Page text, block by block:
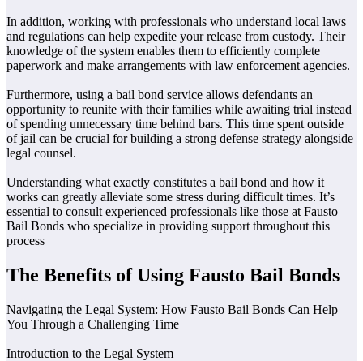
In addition, working with professionals who understand local laws
and regulations can help expedite your release from custody. Their
knowledge of the system enables them to efficiently complete
paperwork and make arrangements with law enforcement agencies.
Furthermore, using a bail bond service allows defendants an
opportunity to reunite with their families while awaiting trial instead
of spending unnecessary time behind bars. This time spent outside
of jail can be crucial for building a strong defense strategy alongside
legal counsel.
Understanding what exactly constitutes a bail bond and how it
works can greatly alleviate some stress during difficult times. It’s
essential to consult experienced professionals like those at Fausto
Bail Bonds who specialize in providing support throughout this
process
The Benefits of Using Fausto Bail Bonds
Navigating the Legal System: How Fausto Bail Bonds Can Help
You Through a Challenging Time
Introduction to the Legal System